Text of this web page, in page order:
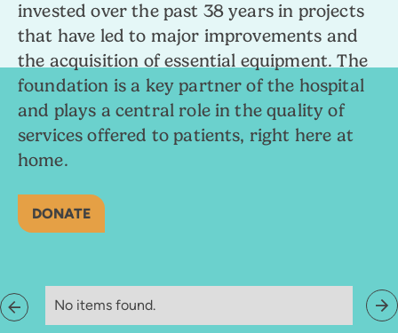
invested over the past 38 years in projects
that have led to major improvements and
the acquisition of essential equipment. The
foundation is a key partner of the hospital
and plays a central role in the quality of
services offered to patients, right here at
home.
DONATE
No items found.